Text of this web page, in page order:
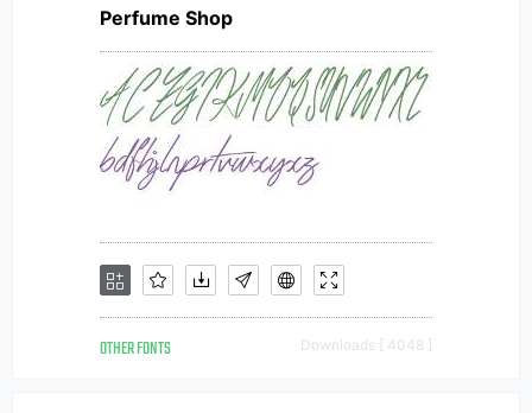
Perfume Shop
OTHER FONTS Downloads [ 4048 ]